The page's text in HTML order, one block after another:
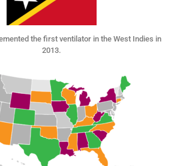
the first ventilator in the West Indies in
2013.